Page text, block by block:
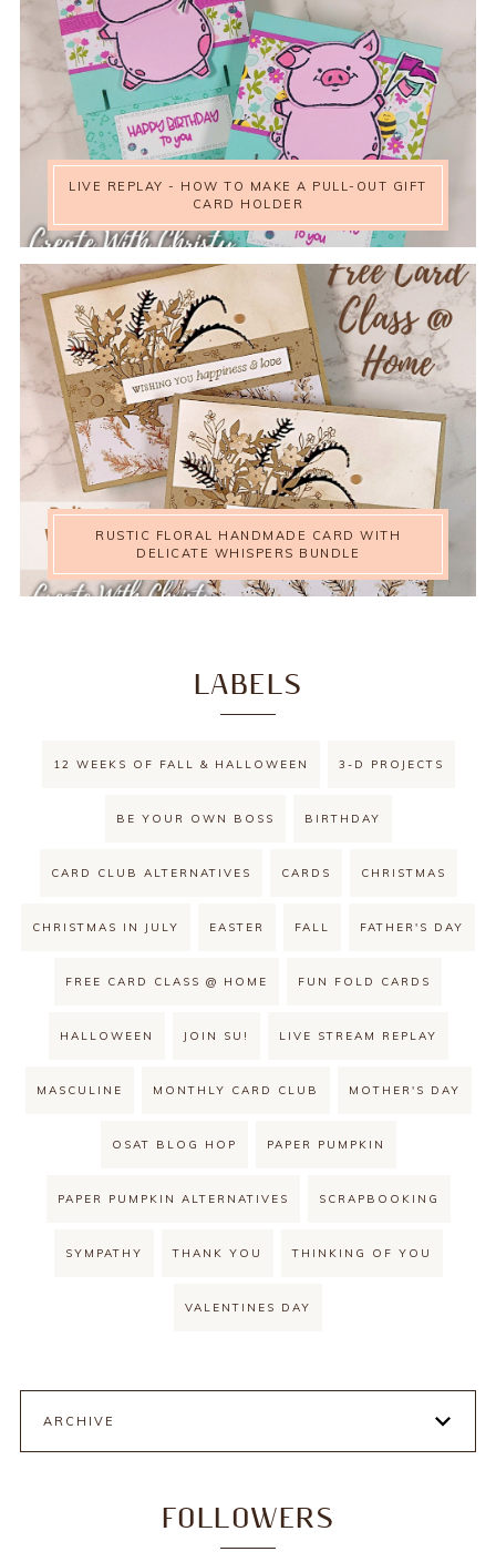
LIVE REPLAY - HOW TO MAKE A PULL-OUT GIFT
CARD HOLDER
RUSTIC FLORAL HANDMADE CARD WITH
DELICATE WHISPERS BUNDLE
LABELS
12 WEEKS OF FALL & HALLOWEEN 3-D PROJECTS
BE YOUR OWN BOSS BIRTHDAY
CARD CLUB ALTERNATIVES CARDS CHRISTMAS
CHRISTMAS IN JULY EASTER FALL FATHER'S DAY
FREE CARD CLASS @ HOME FUN FOLD CARDS
HALLOWEEN JOIN SU! LIVE STREAM REPLAY
MASCULINE MONTHLY CARD CLUB MOTHER'S DAY
OSAT BLOG HOP PAPER PUMPKIN
PAPER PUMPKIN ALTERNATIVES SCRAPBOOKING
SYMPATHY THANK YOU THINKING OF YOU
VALENTINES DAY
ARCHIVE
FOLLOWERS